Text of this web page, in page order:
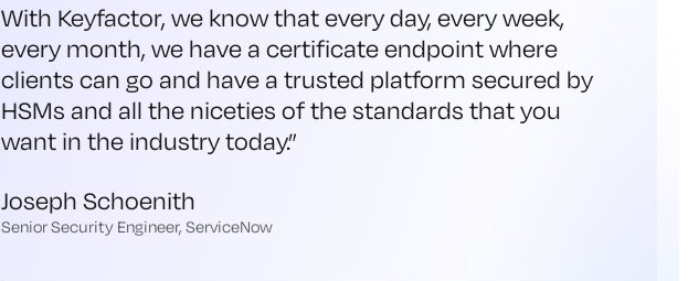
With Keyfactor, we know that every day, every week,
every month, we have a certificate endpoint where
clients can go and have a trusted platform secured by
HSMs and all the niceties of the standards that you
want in the industry today.”
Joseph Schoenith
Senior Security Engineer, ServiceNow